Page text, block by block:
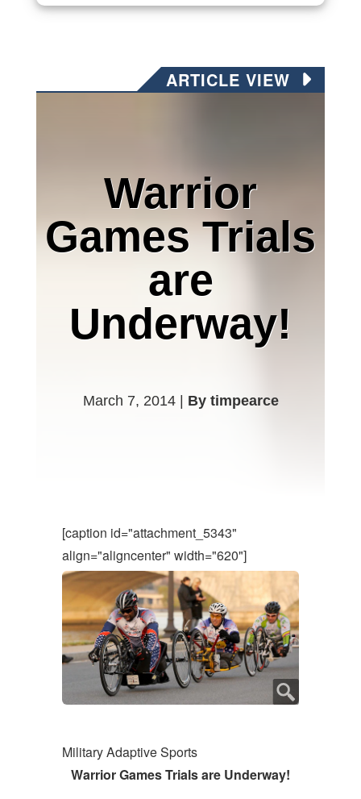
ARTICLE VIEW
Warrior
Games Trials
are
Underway!
March 7, 2014 | By timpearce
[caption id="attachment_5343"
align="aligncenter" width="620"]
Military Adaptive Sports
Warrior Games Trials are Underway!